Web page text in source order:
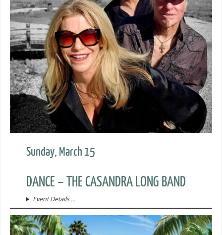
Sunday, March 15
DANCE – THE CASANDRA LONG BAND
Event Details …